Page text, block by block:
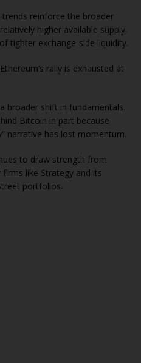
reinforce the broader
higher available supply,
tighter exchange-side liquidity.
rally is exhausted at
broader shift in fundamentals.
Bitcoin in part because
narrative has lost momentum.
to draw strength from
like Strategy and its
portfolios.